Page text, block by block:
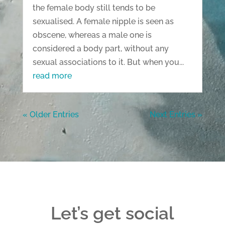
the female body still tends to be
sexualised. A female nipple is seen as
obscene, whereas a male one is
considered a body part, without any
sexual associations to it. But when you...
read more
« Older Entries Next Entries »
Let’s get social